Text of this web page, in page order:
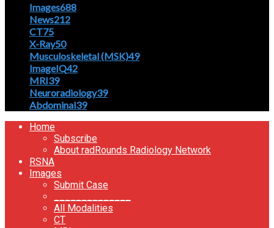
Images688
News212
CT75
X-Ray50
Musculoskeletal (MSK)49
ImageIQ42
MRI39
Neuroradiology39
Abdominal39
Home
Subscribe
About radRounds Radiology Network
RSNA
Images
Submit Case
All Modalities
CT